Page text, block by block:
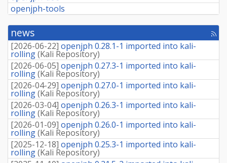
openjph-tools
news
[rss
[2026-06-22] openjph 0.28.1-1 imported into kali-
rolling(Kali Repository)
[2026-06-05] openjph 0.27.3-1 imported into kali-
rolling(Kali Repository)
[2026-04-29] openjph 0.27.0-1 imported into kali-
rolling(Kali Repository)
[2026-03-04] openjph 0.26.3-1 imported into kali-
rolling(Kali Repository)
[2026-01-09] openjph 0.26.0-1 imported into kali-
rolling(Kali Repository)
[2025-12-18] openjph 0.25.3-1 imported into kali-
rolling(Kali Repository)